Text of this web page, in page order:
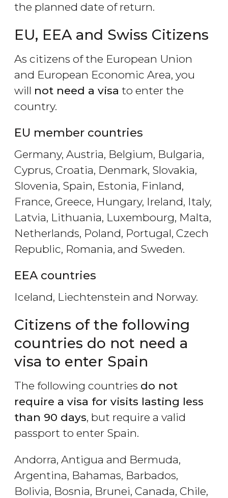
the planned date of return.
EU, EEA and Swiss Citizens
As citizens of the European Union
and European Economic Area, you
will not need a visa to enter the
country.
EU member countries
Germany, Austria, Belgium, Bulgaria,
Cyprus, Croatia, Denmark, Slovakia,
Slovenia, Spain, Estonia, Finland,
France, Greece, Hungary, Ireland, Italy,
Latvia, Lithuania, Luxembourg, Malta,
Netherlands, Poland, Portugal, Czech
Republic, Romania, and Sweden.
EEA countries
Iceland, Liechtenstein and Norway.
Citizens of the following
countries do not need a
visa to enter Spain
The following countries do not
require a visa for visits lasting less
than 90 days, but require a valid
passport to enter Spain.
Andorra, Antigua and Bermuda,
Argentina, Bahamas, Barbados,
Bolivia, Bosnia, Brunei, Canada, Chile,